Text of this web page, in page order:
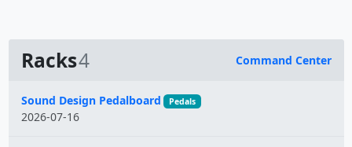
Racks4 Command Center
Name
Sound Design Pedalboard Pedals
2026-07-16